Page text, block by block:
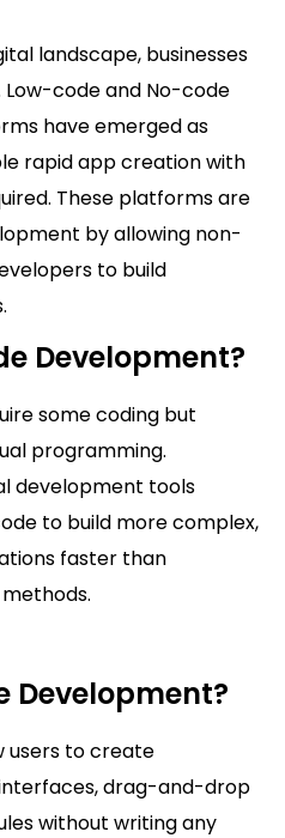
landscape, businesses
code and No-code
have emerged as
rapid app creation with
These platforms are
by allowing non-
to build
Development?
some coding but
programming.
development tools
to build more complex,
faster than
Development?
users to create
drag-and-drop
without writing any